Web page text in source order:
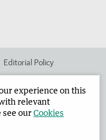
Editorial Policy
experience on this
relevant
see ourCookies